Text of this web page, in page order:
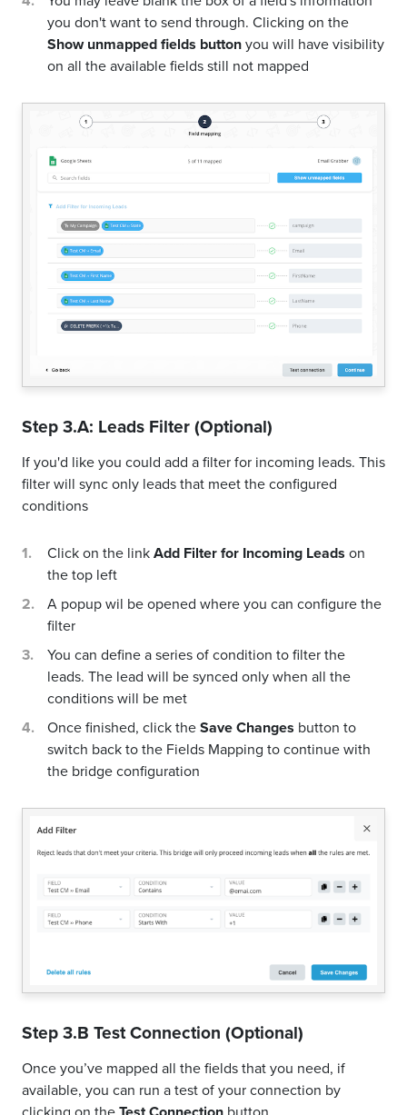
you don't want to send through. Clicking on the
Show unmapped fields buttonyou will have visibility
on all the available fields still not mapped
Step 3.A: Leads Filter (Optional)
If you'd like you could add a filter for incoming leads. This
filter will sync only leads that meet the configured
conditions
Click on the linkAdd Filter for Incoming Leads on
the top left
A popup wil be opened where you can configure the
filter
You can define a series of condition to filter the
leads. The lead will be synced only when all the
conditions will be met
Once finished, click theSave Changes button to
switch back to the Fields Mapping to continue with
the bridge configuration
Step 3.B Test Connection (Optional)
Once you’ve mapped all the fields that you need, if
available, you can run a test of your connection by